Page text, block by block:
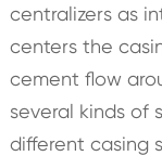
centralizers as
centers the
cement flow
several kinds of
different casing